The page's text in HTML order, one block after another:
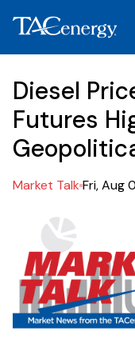
Diesel
Futures
Market Talk Fri, Aug